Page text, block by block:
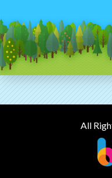
All